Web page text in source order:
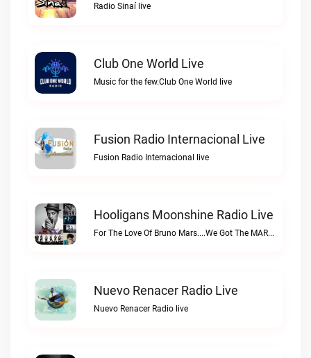
Radio Sinaí live
Club One World Live
Music for the few.Club One World live
Fusion Radio Internacional Live
Fusion Radio Internacional live
Hooligans Moonshine Radio Live
For The Love Of Bruno Mars....We Got The MARS....SARSHooligans Moonshine Radio live
Nuevo Renacer Radio Live
Nuevo Renacer Radio live